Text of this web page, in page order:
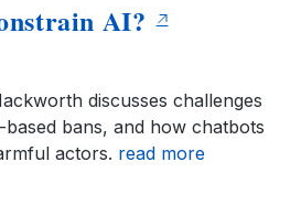
AI?
discusses challenges
bans, and how chatbots
actors. read more